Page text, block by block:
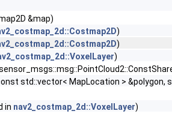
&map)
)
)
)
std::vector< MapLocation > &polygon,
in nav2_costmap_2d::VoxelLayer)